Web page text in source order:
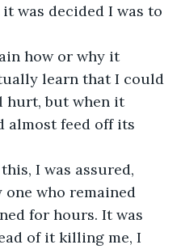
was decided I was to
how or why it
learn that I could
hurt, but when it
almost feed off its
I was assured,
one who remained
for hours. It was
of it killing me, I